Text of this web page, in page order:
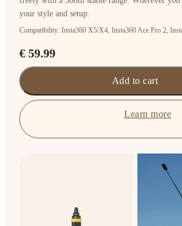
your style and setup.
Compatibility: Insta360 X5/X4, Insta360 Ace Pro 2,
€ 59.99
Add to cart
Learn more